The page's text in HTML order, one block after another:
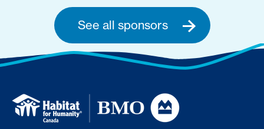
See all sponsors